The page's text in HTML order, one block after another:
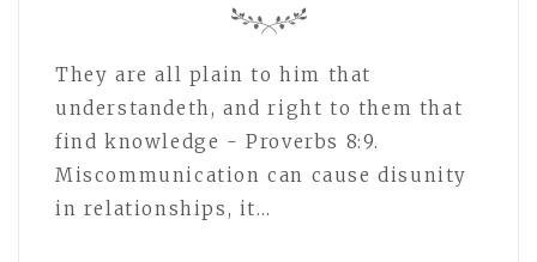
They are all plain to him that
understandeth, and right to them that
find knowledge - Proverbs 8:9.
Miscommunication can cause disunity
in relationships, it…